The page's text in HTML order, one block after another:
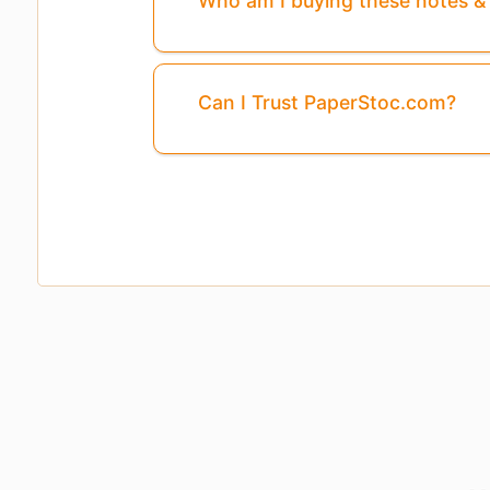
Can I Trust PaperStoc.com?